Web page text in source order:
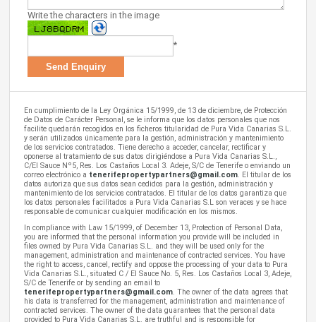
Write the characters in the image
*
En cumplimiento de la Ley Orgánica 15/1999, de 13 de diciembre, de Protección
de Datos de Carácter Personal, se le informa que los datos personales que nos
facilite quedarán recogidos en los ficheros titularidad de Pura Vida Canarias S.L.
y serán utilizados únicamente para la gestión, administración y mantenimiento
de los servicios contratados. Tiene derecho a acceder, cancelar, rectificar y
oponerse al tratamiento de sus datos dirigiéndose a Pura Vida Canarias S.L.,
C/El Sauce Nº5, Res. Los Castaños Local 3. Adeje, S/C de Tenerife o enviando un
correo electrónico a tenerifepropertypartners@gmail.com. El titular de los
datos autoriza que sus datos sean cedidos para la gestión, administración y
mantenimiento de los servicios contratados. El titular de los datos garantiza que
los datos personales facilitados a Pura Vida Canarias S.L son veraces y se hace
responsable de comunicar cualquier modificación en los mismos.
In compliance with Law 15/1999, of December 13, Protection of Personal Data,
you are informed that the personal information you provide will be included in
files owned by Pura Vida Canarias S.L. and they will be used only for the
management, administration and maintenance of contracted services. You have
the right to access, cancel, rectify and oppose the processing of your data to Pura
Vida Canarias S.L., situated C / El Sauce No. 5, Res. Los Castaños Local 3, Adeje,
S/C de Tenerife or by sending an email to
tenerifepropertypartners@gmail.com. The owner of the data agrees that
his data is transferred for the management, administration and maintenance of
contracted services. The owner of the data guarantees that the personal data
provided to Pura Vida Canarias S.L. are truthful and is responsible for